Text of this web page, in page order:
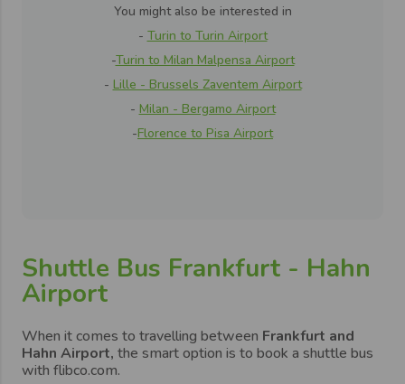
Shuttle Bus Frankfurt - Hahn
Airport
When it comes to travelling between Frankfurt and
Hahn Airport, the smart option is to book a shuttle bus
with flibco.com.
You might also be interested in
- Turin to Turin Airport
-Turin to Milan Malpensa Airport
- Lille - Brussels Zaventem Airport
- Milan - Bergamo Airport
-Florence to Pisa Airport